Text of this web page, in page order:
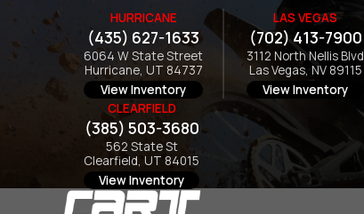
HURRICANE
(435) 627-1633
6064 W State Street
Hurricane, UT 84737
View Inventory
LAS VEGAS
(702) 413-7900
3112 North Nellis Blvd
Las Vegas, NV 89115
View Inventory
CLEARFIELD
(385) 503-3680
562 State St
Clearfield, UT 84015
View Inventory